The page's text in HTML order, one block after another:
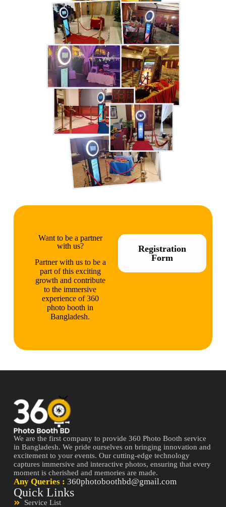
Want to be a partner
with us?
Partner with us to be a
part of this exciting
growth and contribute
to the immersive
experience of 360
photo booth in
Bangladesh.
Registration
Form
We are the first company to provide 360 Photo Booth service
in Bangladesh. We pride ourselves on bringing innovation and
excitement to your events. Our cutting-edge technology
captures immersive and interactive photos, ensuring that every
moment is cherished and memories are made.
Any Queries : 360photoboothbd@gmail.com
Quick Links
Service List